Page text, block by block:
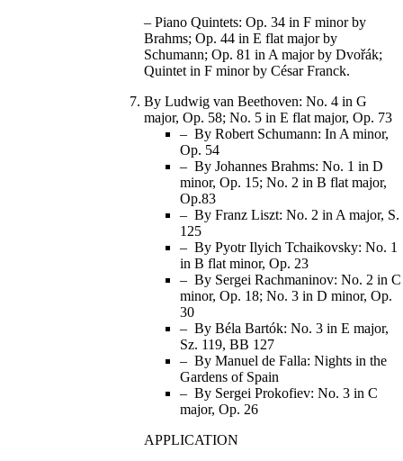
– Piano Quintets: Op. 34 in F minor by
Brahms; Op. 44 in E flat major by
Schumann; Op. 81 in A major by Dvořák;
Quintet in F minor by César Franck.
By Ludwig van Beethoven: No. 4 in G
major, Op. 58; No. 5 in E flat major, Op. 73
– By Robert Schumann: In A minor,
Op. 54
– By Johannes Brahms: No. 1 in D
minor, Op. 15; No. 2 in B flat major,
Op.83
– By Franz Liszt: No. 2 in A major, S.
125
– By Pyotr Ilyich Tchaikovsky: No. 1
in B flat minor, Op. 23
– By Sergei Rachmaninov: No. 2 in C
minor, Op. 18; No. 3 in D minor, Op.
30
– By Béla Bartók: No. 3 in E major,
Sz. 119, BB 127
– By Manuel de Falla: Nights in the
Gardens of Spain
– By Sergei Prokofiev: No. 3 in C
major, Op. 26
APPLICATION